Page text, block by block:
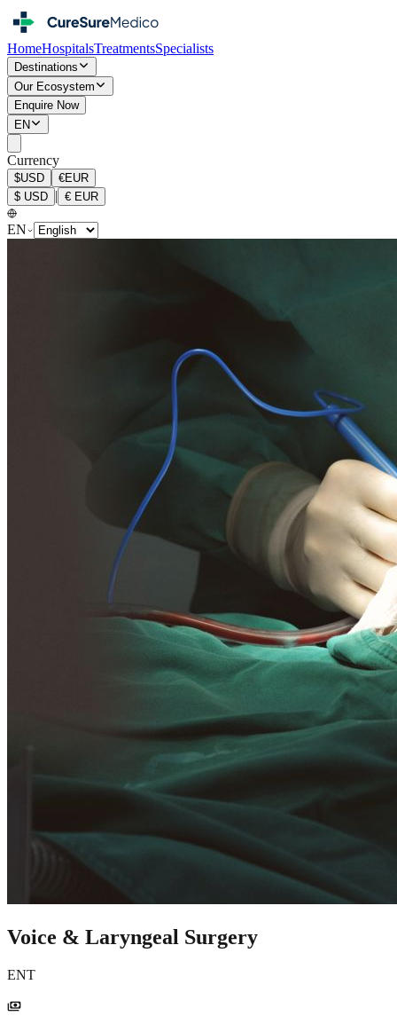
HomeHospitalsTreatmentsSpecialists
Destinations
Our Ecosystem
Enquire Now
EN
Currency
$USD €EUR
$ USD | € EUR
EN
Voice & Laryngeal Surgery
ENT
payments